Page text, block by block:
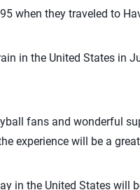
when they traveled to
in the United States in
fans and wonderful
experience will be a
in the United States will